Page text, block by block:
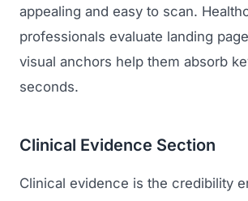
appealing and easy to scan.
professionals evaluate landing
visual anchors help them absorb
seconds.
Clinical Evidence Section
Clinical evidence is the credibility